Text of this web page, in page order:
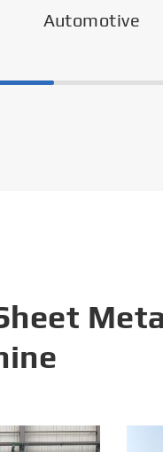
Automotive
Metal